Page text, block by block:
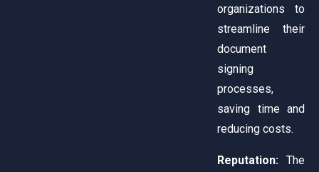
organizations to
streamline their
document
signing
processes,
saving time and
reducing costs.
Reputation: The